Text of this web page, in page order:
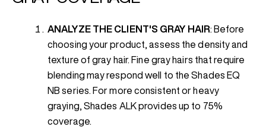
ANALYZE THE CLIENT'S GRAY HAIR: Before
choosing your product, assess the density and
texture of gray hair. Fine gray hairs that require
blending may respond well to the Shades EQ
NB series. For more consistent or heavy
graying, Shades ALK provides up to 75%
coverage.